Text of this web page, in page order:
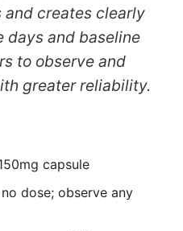
creates clearly
days and baseline
to observe and
greater reliability.
capsule
dose; observe any